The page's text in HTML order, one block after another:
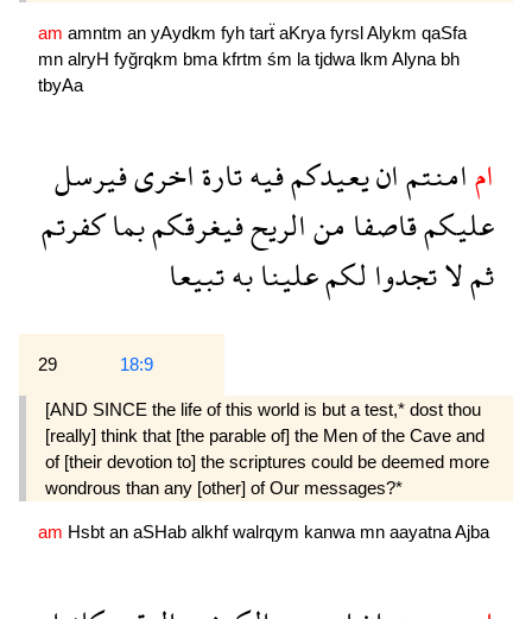
am amntm an yAydkm fyh tarẗ aKrya fyrslAlykm qaSfa
mn alryH fyğrqkm bma kfrtm śm la tjdwa lkm Alyna bh
tbyAa
امامنتمانيعيدكمفيهتارةاخرىفيرسل
عليكمقاصفامنالريحفيغرقكمبماكفرتم
ثملاتجدوالكمعلينابهتبيعا
29 18:9
[AND SINCE the life of this world is but a test,* dost thou
[really] think that [the parable of] the Men of the Cave and
of [their devotion to] the scriptures could be deemed more
wondrous than any [other] of Our messages?*
am Hsbt an aSHab alkhfwalrqym kanwa mn aayatnaAjba